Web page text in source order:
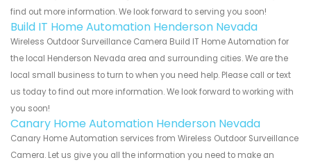
find out more information. We look forward to serving you soon!
Build IT Home Automation Henderson Nevada
Wireless Outdoor Surveillance Camera Build IT Home Automation for
the local Henderson Nevada area and surrounding cities. We are the
local small business to turn to when you need help. Please call or text
us today to find out more information. We look forward to working with
you soon!
Canary Home Automation Henderson Nevada
Canary Home Automation services from Wireless Outdoor Surveillance
Camera. Let us give you all the information you need to make an